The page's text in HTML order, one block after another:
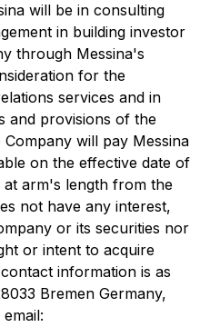
will be in consulting
in building investor
through Messina's
for the
services and in
and provisions of the
will pay Messina
on the effective date of
at arm's length from the
not have any interest,
or its securities nor
or intent to acquire
information is as
Bremen Germany,